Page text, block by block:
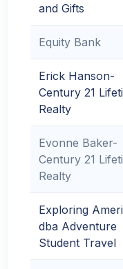
and Gifts
Equity Bank
Erick Hanson-
Century 21
Realty
Evonne Baker-
Century 21
Realty
Exploring
dba Adventure
Student Travel